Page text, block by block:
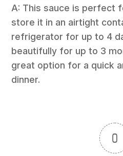
A: This sauce is perfect
store it in an airtight
refrigerator for up to 4
beautifully for up to 3
great option for a quick
dinner.
0